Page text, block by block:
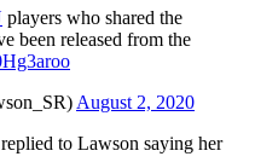
players who shared the
been released from the
August 2, 2020
to Lawson saying her